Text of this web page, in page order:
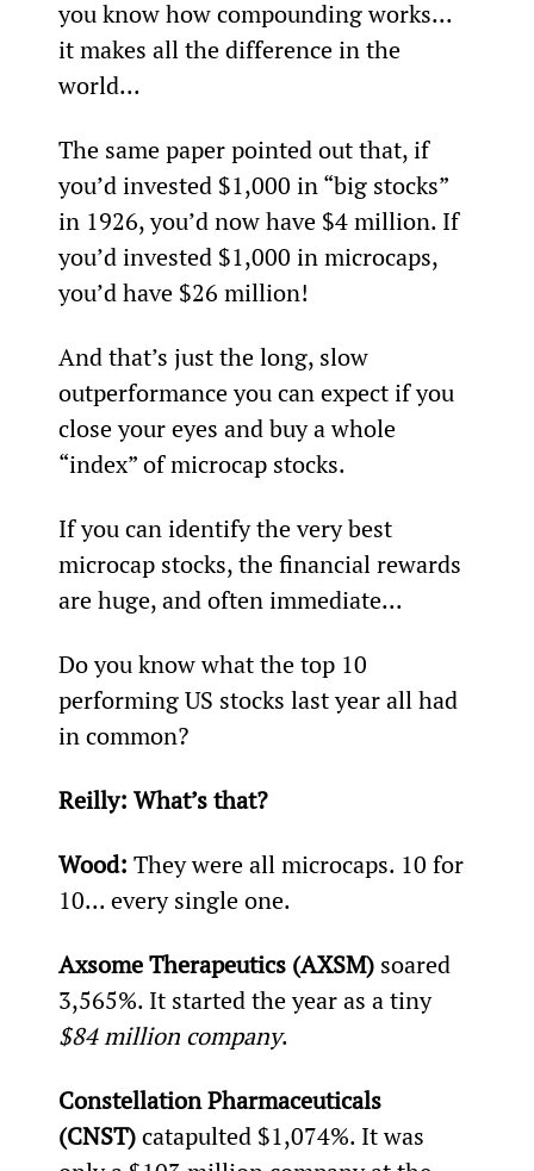
you know how compounding works...
it makes all the difference in the
world...
The same paper pointed out that, if
you’d invested $1,000 in “big stocks”
in 1926, you’d now have $4 million. If
you’d invested $1,000 in microcaps,
you’d have $26 million!
And that’s just the long, slow
outperformance you can expect if you
close your eyes and buy a whole
“index” of microcap stocks.
If you can identify the very best
microcap stocks, the financial rewards
are huge, and often immediate...
Do you know what the top 10
performing US stocks last year all had
in common?
Reilly: What’s that?
Wood: They were all microcaps. 10 for
10... every single one.
Axsome Therapeutics (AXSM) soared
3,565%. It started the year as a tiny
$84 million company.
Constellation Pharmaceuticals
(CNST) catapulted $1,074%. It was